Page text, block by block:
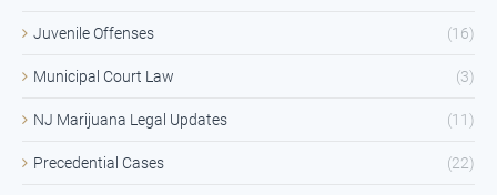
Juvenile Offenses (16)
Municipal Court Law (3)
NJ Marijuana Legal Updates (11)
Precedential Cases (22)